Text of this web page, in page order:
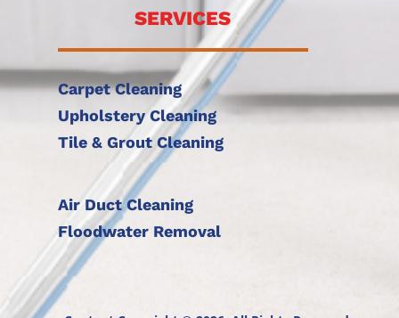
SERVICES
Carpet Cleaning
Upholstery Cleaning
Tile & Grout Cleaning
Air Duct Cleaning
Floodwater Removal